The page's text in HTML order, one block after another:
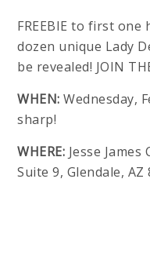
FREEBIE to first one
dozen unique Lady
be revealed! JOIN
WHEN:Wednesday,
sharp!
WHERE: Jesse James
Suite 9, Glendale, AZ